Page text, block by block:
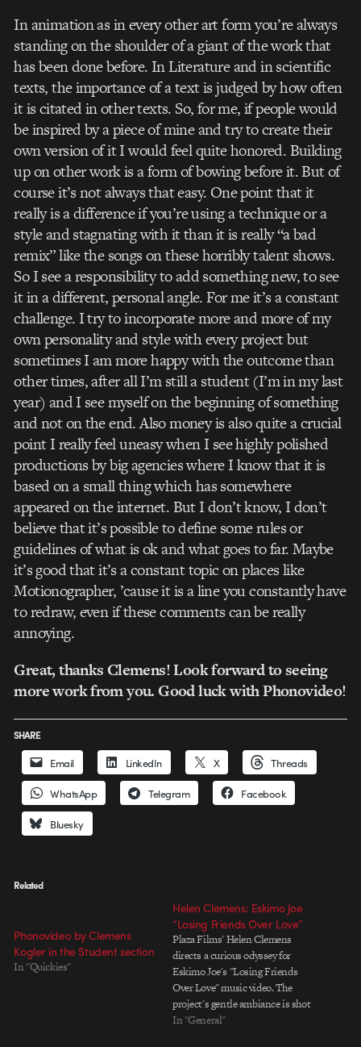
In animation as in every other art form you’re always
standing on the shoulder of a giant of the work that
has been done before. In Literature and in scientific
texts, the importance of a text is judged by how often
it is citated in other texts. So, for me, if people would
be inspired by a piece of mine and try to create their
own version of it I would feel quite honored. Building
up on other work is a form of bowing before it. But of
course it’s not always that easy. One point that it
really is a difference if you’re using a technique or a
style and stagnating with it than it is really “a bad
remix” like the songs on these horribly talent shows.
So I see a responsibility to add something new, to see
it in a different, personal angle. For me it’s a constant
challenge. I try to incorporate more and more of my
own personality and style with every project but
sometimes I am more happy with the outcome than
other times, after all I’m still a student (I’m in my last
year) and I see myself on the beginning of something
and not on the end. Also money is also quite a crucial
point I really feel uneasy when I see highly polished
productions by big agencies where I know that it is
based on a small thing which has somewhere
appeared on the internet. But I don’t know, I don’t
believe that it’s possible to define some rules or
guidelines of what is ok and what goes to far. Maybe
it’s good that it’s a constant topic on places like
Motionographer, ’cause it is a line you constantly have
to redraw, even if these comments can be really
annoying.
Great, thanks Clemens! Look forward to seeing
more work from you. Good luck with Phonovideo!
SHARE
Email LinkedIn X Threads
WhatsApp Telegram Facebook
Bluesky
Related
Phonovideo by Clemens
Kogler in the Student section
In "Quickies"
Helen Clemens: Eskimo Joe
“Losing Friends Over Love”
Plaza Films' Helen Clemens
directs a curious odyssey for
Eskimo Joe's "Losing Friends
Over Love" music video. The
project's gentle ambiance is shot
through with streaks of tension,
In "General"